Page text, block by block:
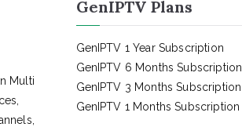
Multi
GenIPTV Plans
GenIPTV 1 Year Subscription
GenIPTV 6 Months Subscription
GenIPTV 3 Months Subscription
GenIPTV 1 Months Subscription